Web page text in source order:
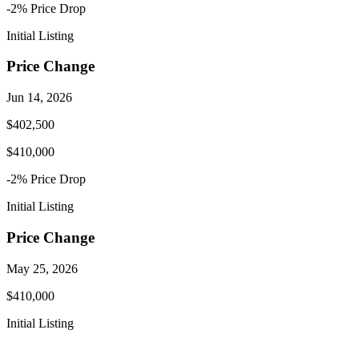
-2% Price Drop
Initial Listing
Price Change
Jun 14, 2026
$402,500
$410,000
-2% Price Drop
Initial Listing
Price Change
May 25, 2026
$410,000
Initial Listing